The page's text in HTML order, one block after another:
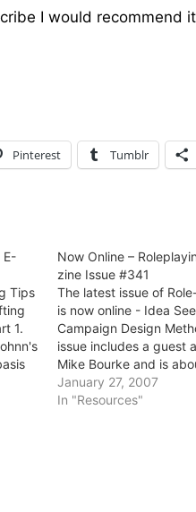
I would recommend
Pinterest Tumblr
E-
Tips
1.
Now Online –
zine Issue #341
The latest issue of
is now online - Idea
Campaign Design
issue includes a guest
Mike Bourke and is
method of developing
campaign - it's good
January 27, 2007
In "Resources"